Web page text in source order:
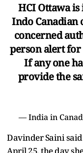
HCI Ottawa
Indo Canadian
concerned
person alert
If any one
provide the
— India in
Davinder Saini